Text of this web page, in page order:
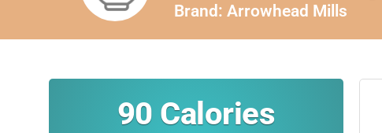
Brand: Arrowhead Mills
90 Calories